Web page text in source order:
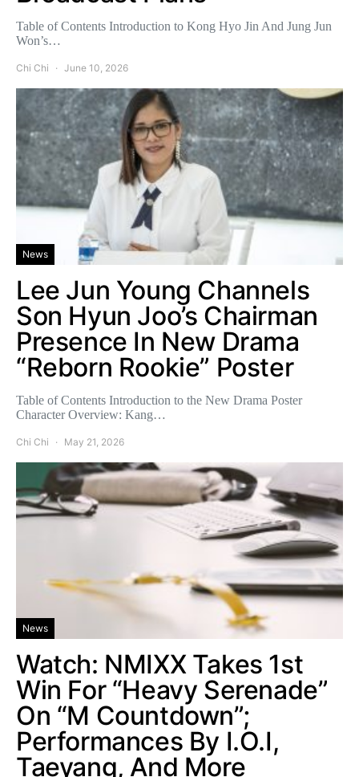
Table of Contents Introduction to Kong Hyo Jin And Jung Jun
Won’s…
Chi Chi June 10, 2026
News
Lee Jun Young Channels
Son Hyun Joo’s Chairman
Presence In New Drama
“Reborn Rookie” Poster
Table of Contents Introduction to the New Drama Poster
Character Overview: Kang…
Chi Chi May 21, 2026
News
Watch: NMIXX Takes 1st
Win For “Heavy Serenade”
On “M Countdown”;
Performances By I.O.I,
Taeyang, And More